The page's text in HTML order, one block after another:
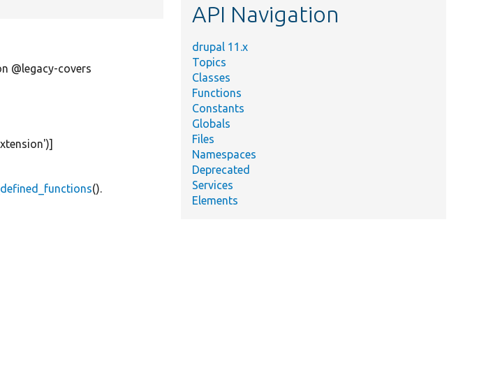
@legacy-covers
)]
().
API Navigation
drupal 11.x
Topics
Classes
Functions
Constants
Globals
Files
Namespaces
Deprecated
Services
Elements